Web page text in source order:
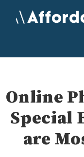
Online
Special
are